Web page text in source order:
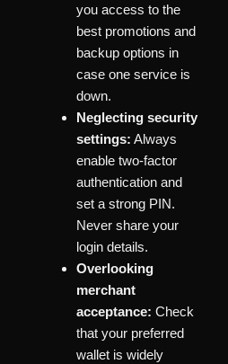
you access to the
best promotions and
backup options in
case one service is
down.
Neglecting security
settings: Always
enable two-factor
authentication and
set a strong PIN.
Never share your
login details.
Overlooking
merchant
acceptance: Check
that your preferred
wallet is widely